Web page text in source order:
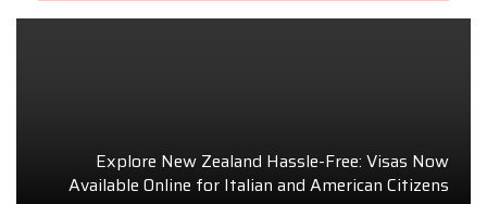
Explore New Zealand Hassle-Free: Visas Now
Available Online for Italian and American Citizens